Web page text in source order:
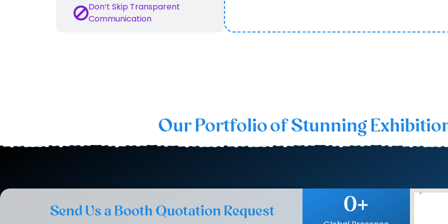
Don’t Skip Transparent
Communication
Our Portfolio of Stunning
Send Us a Booth Quotation Request 0+